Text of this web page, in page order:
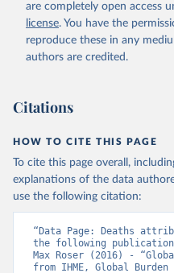
are completely open access
license. You have the
reproduce these in any
authors are credited.
Citations
HOW TO CITE THIS PAGE
To cite this page overall,
explanations of the data
use the following citation:
“Data Page: Deaths
the following
Max Roser (2016) -